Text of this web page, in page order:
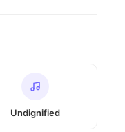
Undignified